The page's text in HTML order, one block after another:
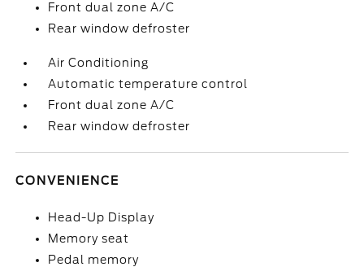
Front dual zone A/C
Rear window defroster
Air Conditioning
Automatic temperature control
Front dual zone A/C
Rear window defroster
CONVENIENCE
Head-Up Display
Memory seat
Pedal memory